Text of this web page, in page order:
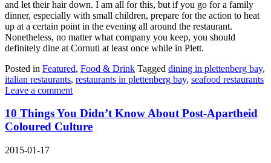
and let their hair down. I am all for this, but if you go for a family
dinner, especially with small children, prepare for the action to heat
up at a certain point in the evening all around the restaurant.
Nonetheless, no matter what company you keep, you should
definitely dine at Cornuti at least once while in Plett.
Posted in Featured, Food & Drink Tagged dining in plettenberg bay,
italian restaurants, restaurants in plettenberg bay, seafood restaurants
Leave a comment
10 Things You Didn’t Know About Post-Apartheid
Coloured Culture
2015-01-17